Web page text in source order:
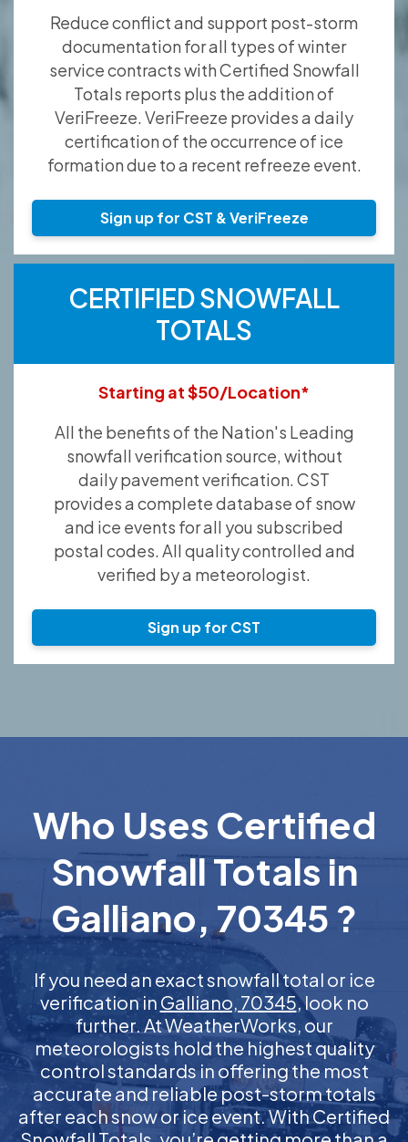
Reduce conflict and support post-storm
documentation for all types of winter
service contracts with Certified Snowfall
Totals reports plus the addition of
VeriFreeze. VeriFreeze provides a daily
certification of the occurrence of ice
formation due to a recent refreeze event.
Sign up for CST & VeriFreeze
CERTIFIED SNOWFALL
TOTALS
Starting at $50/Location*
All the benefits of the Nation's Leading
snowfall verification source, without
daily pavement verification. CST
provides a complete database of snow
and ice events for all you subscribed
postal codes. All quality controlled and
verified by a meteorologist.
Sign up for CST
Who Uses Certified
Snowfall Totals in
Galliano, 70345 ?
If you need an exact snowfall total or ice
verification in Galliano, 70345, look no
further. At WeatherWorks, our
meteorologists hold the highest quality
control standards in offering the most
accurate and reliable post-storm totals
after each snow or ice event. With Certified